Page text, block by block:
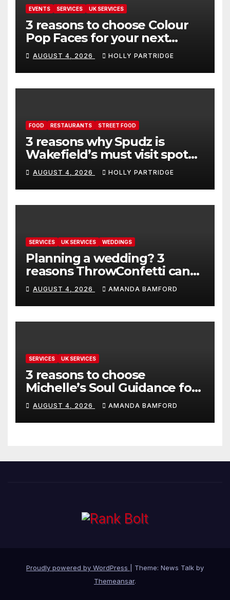
EVENTS SERVICES UK SERVICES
3 reasons to choose Colour
Pop Faces for your next
event in Andover
AUGUST 4, 2026 HOLLY PARTRIDGE
FOOD RESTAURANTS STREET FOOD
3 reasons why Spudz is
Wakefield’s must visit spot
for proper comfort food
AUGUST 4, 2026 HOLLY PARTRIDGE
SERVICES UK SERVICES WEDDINGS
Planning a wedding? 3
reasons ThrowConfetti can
make life much easier
AUGUST 4, 2026 AMANDA BAMFORD
SERVICES UK SERVICES
3 reasons to choose
Michelle’s Soul Guidance for
personalised tarot and oracle
readings
AUGUST 4, 2026 AMANDA BAMFORD
Proudly powered by WordPress
Theme: News Talk by
Themeansar.